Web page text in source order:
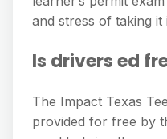
and stress of taking
Is drivers ed
The Impact Texas
provided for free by